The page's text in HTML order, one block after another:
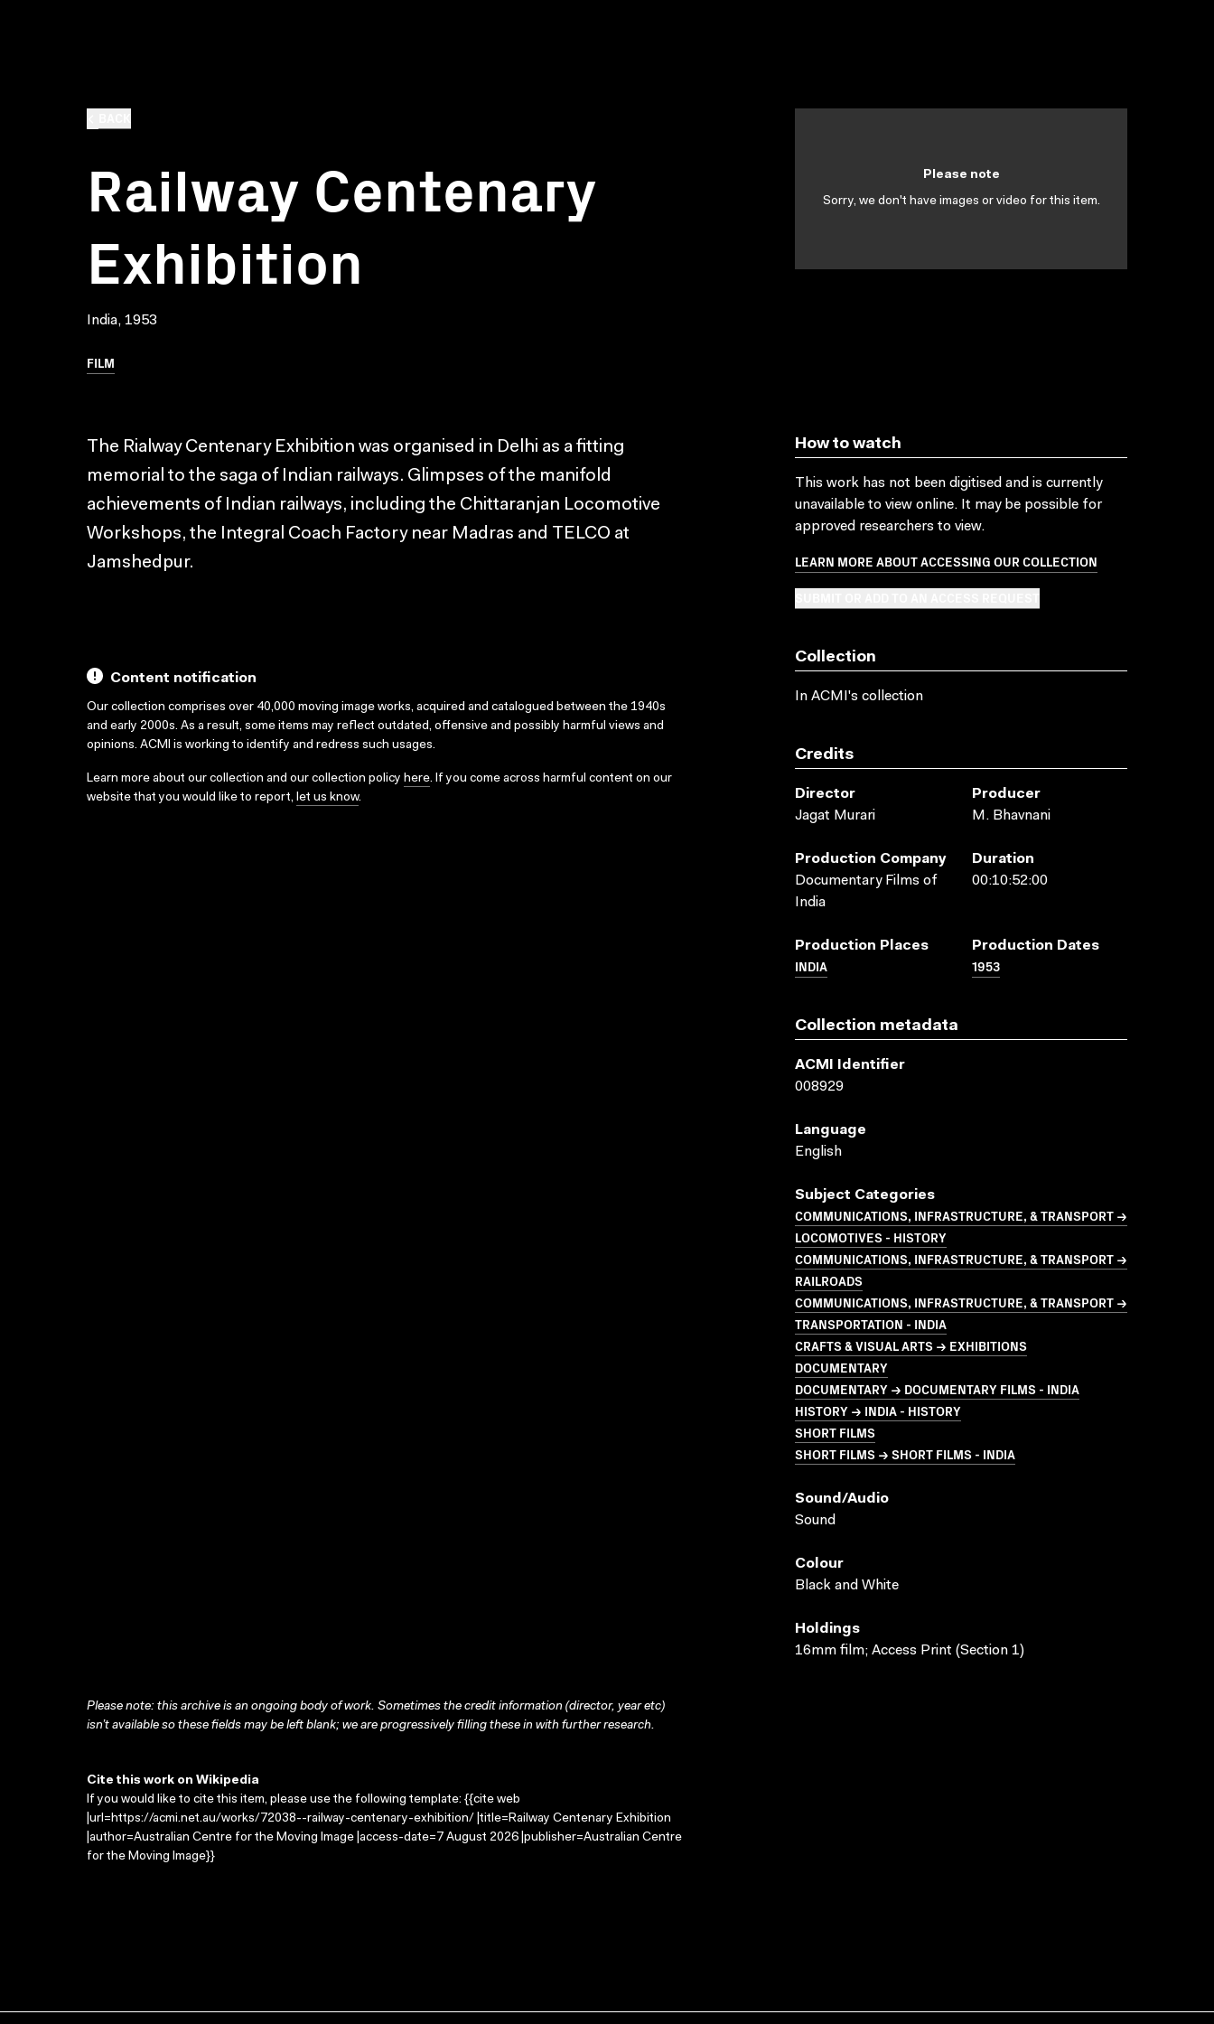
Railway Centenary
Exhibition
India, 1953
FILM
Please note
Sorry, we don't have images or video for this item.
The Rialway Centenary Exhibition was organised in Delhi as a fitting
memorial to the saga of Indian railways. Glimpses of the manifold
achievements of Indian railways, including the Chittaranjan Locomotive
Workshops, the Integral Coach Factory near Madras and TELCO at
Jamshedpur.
Content notification
Our collection comprises over 40,000 moving image works, acquired and catalogued between the 1940s
and early 2000s. As a result, some items may reflect outdated, offensive and possibly harmful views and
opinions. ACMI is working to identify and redress such usages.
Learn more about our collection and our collection policy here. If you come across harmful content on our
website that you would like to report, let us know.
How to watch
This work has not been digitised and is currently
unavailable to view online. It may be possible for
approved researchers to view.
LEARN MORE ABOUT ACCESSING OUR COLLECTION
Collection
In ACMI's collection
Credits
Director
Jagat Murari
Producer
M. Bhavnani
Production Company
Documentary Films of
India
Duration
00:10:52:00
Production Places
INDIA
Production Dates
1953
Collection metadata
ACMI Identifier
008929
Language
English
Subject Categories
COMMUNICATIONS, INFRASTRUCTURE, & TRANSPORT →
LOCOMOTIVES - HISTORY
COMMUNICATIONS, INFRASTRUCTURE, & TRANSPORT →
RAILROADS
COMMUNICATIONS, INFRASTRUCTURE, & TRANSPORT →
TRANSPORTATION - INDIA
CRAFTS & VISUAL ARTS → EXHIBITIONS
DOCUMENTARY
DOCUMENTARY → DOCUMENTARY FILMS - INDIA
HISTORY → INDIA - HISTORY
SHORT FILMS
SHORT FILMS → SHORT FILMS - INDIA
Sound/audio
Sound
Colour
Black and White
Holdings
16mm film; Access Print (Section 1)
Please note: this archive is an ongoing body of work. Sometimes the credit information (director, year etc)
isn’t available so these fields may be left blank; we are progressively filling these in with further research.
Cite this work on Wikipedia
If you would like to cite this item, please use the following template: {{cite web
|url=https://acmi.net.au/works/72038--railway-centenary-exhibition/ |title=Railway Centenary Exhibition
|author=Australian Centre for the Moving Image |access-date=7 August 2026 |publisher=Australian Centre
for the Moving Image}}